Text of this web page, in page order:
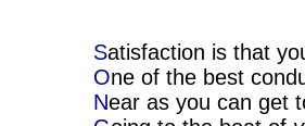
Satisfaction is that
One of the best
Near as you can get